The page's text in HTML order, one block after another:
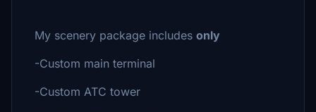
My scenery package includes only
-Custom main terminal
-Custom ATC tower